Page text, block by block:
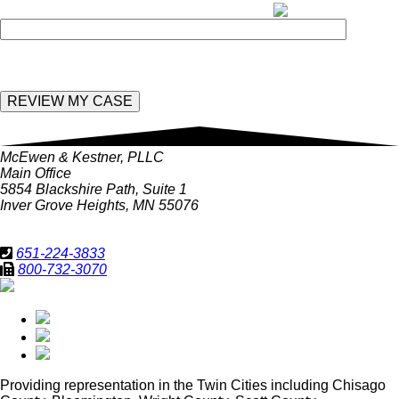
McEwen & Kestner, PLLC
Main Office
5854 Blackshire Path, Suite 1
Inver Grove Heights, MN 55076
651-224-3833
800-732-3070
Providing representation in the Twin Cities including Chisago